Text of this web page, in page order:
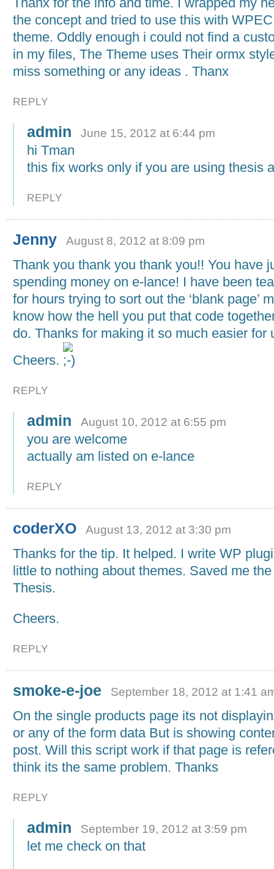
the concept and tried to use this with
theme. Oddly enough i could not find a
in my files, The Theme uses Their ormx
miss something or any ideas . Thanx
REPLY
admin June 15, 2012 at 6:44 pm
hi Tman
this fix works only if you are using thesis
REPLY
Jenny August 8, 2012 at 8:09 pm
Thank you thank you thank you!! You have
spending money on e-lance! I have been
for hours trying to sort out the ‘blank page’
know how the hell you put that code
do. Thanks for making it so much easier for
Cheers.
REPLY
admin August 10, 2012 at 6:55 pm
you are welcome
actually am listed on e-lance
REPLY
coderXO August 13, 2012 at 3:30 pm
Thanks for the tip. It helped. I write WP
little to nothing about themes. Saved me
Thesis.
Cheers.
REPLY
smoke-e-joe September 18, 2012 at 1:41
On the single products page its not
or any of the form data But is showing
post. Will this script work if that page is
think its the same problem. Thanks
REPLY
admin September 19, 2012 at 3:59 pm
let me check on that